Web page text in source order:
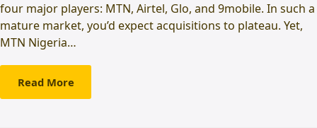
four major players: MTN, Airtel, Glo, and 9mobile. In such a
mature market, you’d expect acquisitions to plateau. Yet,
MTN Nigeria…
Read More